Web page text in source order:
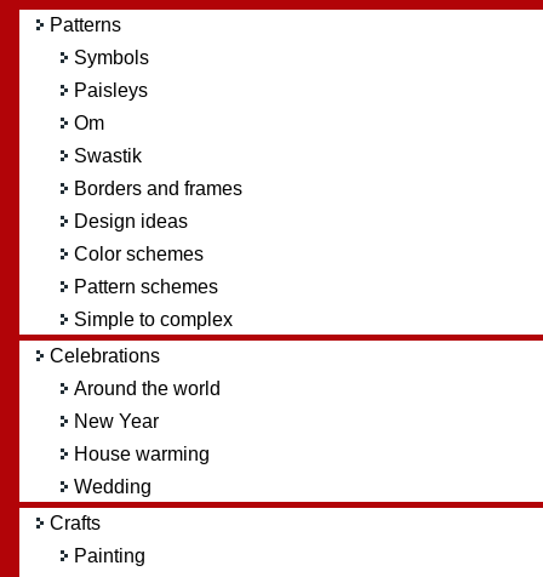
Patterns
Symbols
Paisleys
Om
Swastik
Borders and frames
Design ideas
Color schemes
Pattern schemes
Simple to complex
Celebrations
Around the world
New Year
House warming
Wedding
Crafts
Painting